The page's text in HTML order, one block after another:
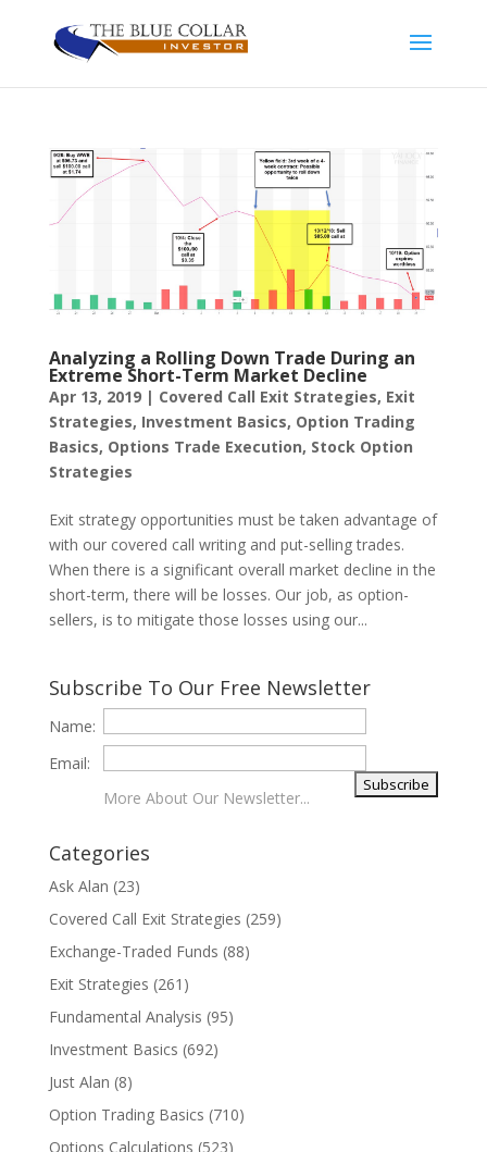
Analyzing a Rolling Down Trade During an
Extreme Short-Term Market Decline
Apr 13, 2019| Covered Call Exit Strategies, Exit
Strategies, Investment Basics, Option Trading
Basics, Options Trade Execution, Stock Option
Strategies
Exit strategy opportunities must be taken advantage of
with our covered call writing and put-selling trades.
When there is a significant overall market decline in the
short-term, there will be losses. Our job, as option-
sellers, is to mitigate those losses using our...
Subscribe To Our Free Newsletter
Name:
Email:
More About Our Newsletter...
Categories
Ask Alan (23)
Covered Call Exit Strategies (259)
Exchange-Traded Funds (88)
Exit Strategies (261)
Fundamental Analysis (95)
Investment Basics (692)
Just Alan (8)
Option Trading Basics (710)
Options Calculations (523)